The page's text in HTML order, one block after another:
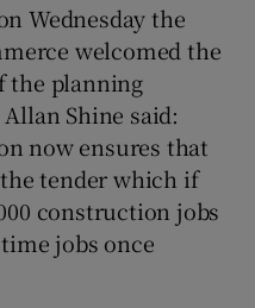
Wednesday the
welcomed the
the planning
Shine said:
now ensures that
tender which if
construction jobs
jobs once